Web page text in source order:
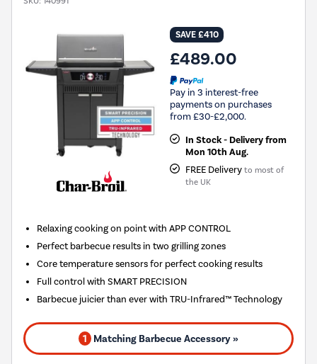
SAVE £410
£489.00
Pay in 3 interest-free
payments on purchases
from £30-£2,000.
In Stock - Delivery from
Mon 10th Aug.
FREE Delivery to most of
the UK
Relaxing cooking on point with APP CONTROL
Perfect barbecue results in two grilling zones
Core temperature sensors for perfect cooking results
Full control with SMART PRECISION
Barbecue juicier than ever with TRU-Infrared™ Technology
1 Matching Barbecue Accessory »